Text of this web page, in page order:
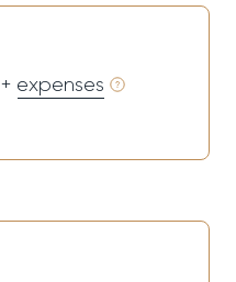
+ expenses